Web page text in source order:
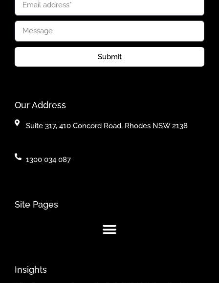
Submit
Our Address
Suite 317, 410 Concord Road, Rhodes NSW 2138
1300 034 087
Site Pages
Insights